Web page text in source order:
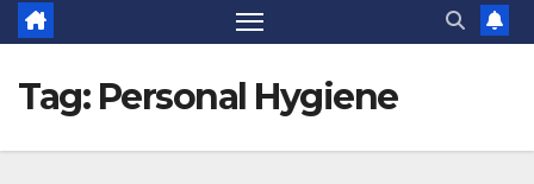
Tag: Personal Hygiene